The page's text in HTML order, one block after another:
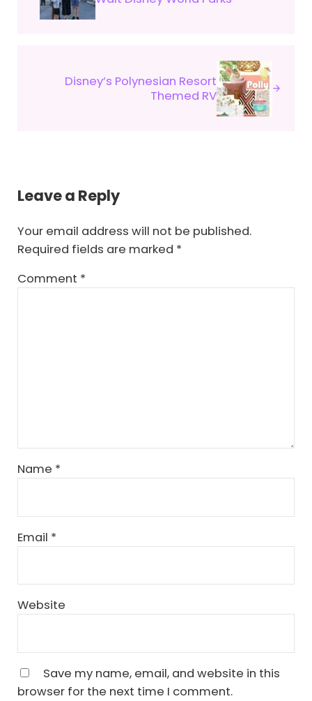
Disney’s Polynesian Resort
Themed RV
Leave a Reply
Your email address will not be published.
Required fields are marked *
Comment *
Name *
Email *
Website
Save my name, email, and website in this
browser for the next time I comment.